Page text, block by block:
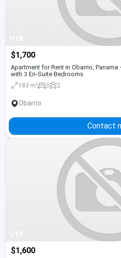
1/19
$1,700
Apartment for Rent in Obarrio,
with 3 En-Suite Bedrooms
183 m2 3 2
Obarrio
Contact
1/19
$1,600